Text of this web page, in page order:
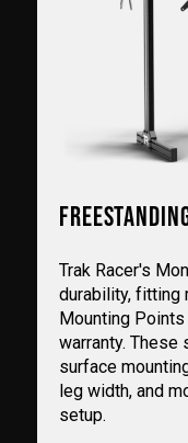
Trak Racer's
durability, fitting
Mounting
warranty.
surface
leg width, and
setup.